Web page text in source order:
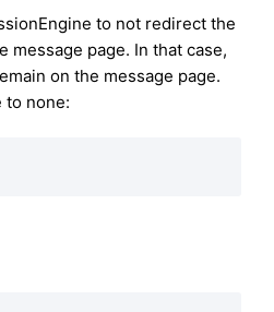
to not redirect the
message page. In that case,
on the message page.
to none: